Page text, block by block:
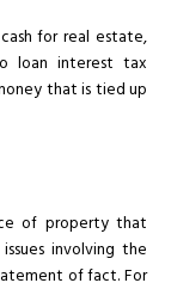
for real estate,
loan interest tax
that is tied up
of property that
involving the
of fact. For